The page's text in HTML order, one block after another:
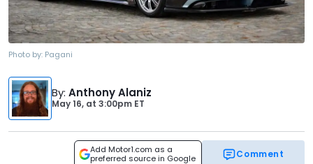
Photo by: Pagani
By: Anthony Alaniz
May 16, at 3:00pm ET
Add Motor1.com as a
preferred source in Google
Comment